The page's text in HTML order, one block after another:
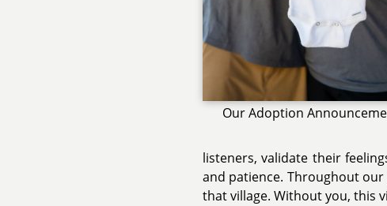
Our Adoption
listeners, validate their
and patience. Throughout
that village. Without you, this